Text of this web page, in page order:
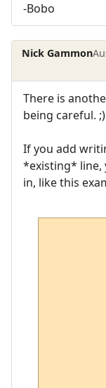
-Bobo
Nick Gammon
There is
being careful. ;)
If you add
*existing* line,
in, like this